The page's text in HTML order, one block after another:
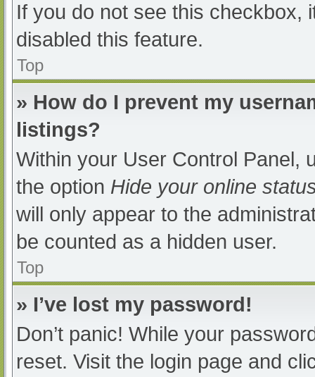
If you do not see this checkbox,
disabled this feature.
Top
» How do I prevent my
listings?
Within your User Control Panel,
the option Hide your online
will only appear to the
be counted as a hidden user.
Top
» I’ve lost my password!
Don’t panic! While your
reset. Visit the login page and